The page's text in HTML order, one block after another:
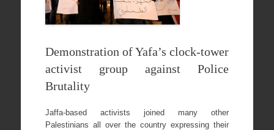
Demonstration of Yafa’s clock-tower
activist group against Police
Brutality
Jaffa-based activists joined many other
Palestinians all over the country expressing their